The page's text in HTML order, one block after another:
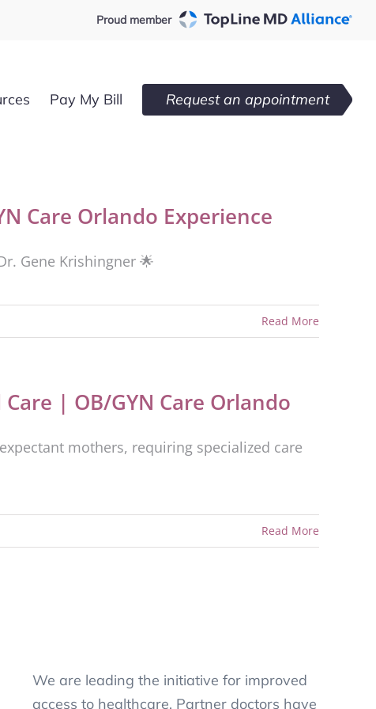
Proud member
Pay My Bill Request an appointment
Care Orlando Experience
Gene Krishingner 🌟
Read More
| OB/GYN Care Orlando
mothers, requiring specialized care
Read More
We are leading the initiative for improved
access to healthcare. Partner doctors have